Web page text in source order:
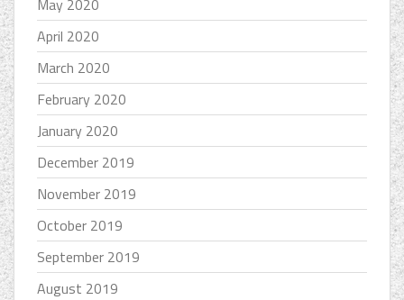
April 2020
March 2020
February 2020
January 2020
December 2019
November 2019
October 2019
September 2019
August 2019